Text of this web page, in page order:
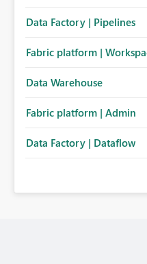
Data Factory | Pipelines
Fabric platform |
Data Warehouse
Fabric platform | Admin
Data Factory | Dataflow